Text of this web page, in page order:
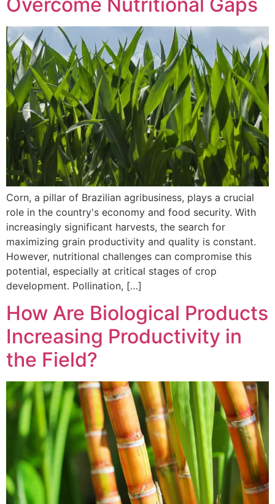
Corn, a pillar of Brazilian agribusiness, plays a crucial
role in the country's economy and food security. With
increasingly significant harvests, the search for
maximizing grain productivity and quality is constant.
However, nutritional challenges can compromise this
potential, especially at critical stages of crop
development. Pollination, […]
How Are Biological Products
Increasing Productivity in
the Field?